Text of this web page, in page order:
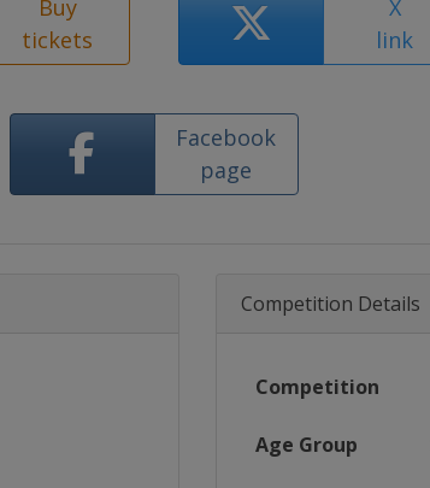
Buy
tickets
X
link
Facebook
page
Competition Details
Competition
Age Group